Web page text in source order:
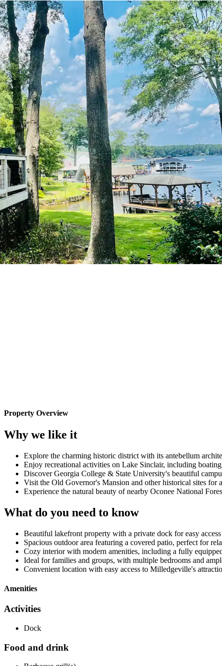
Property Overview
Why we like it
Explore the charming historic district with its antebellum
Enjoy recreational activities on Lake Sinclair, including
Discover Georgia College & State University's beautiful
Visit the Old Governor's Mansion and other historical sites for
Experience the natural beauty of nearby Oconee National
What do you need to know
Beautiful lakefront property with a private dock for easy
Spacious outdoor area featuring a covered patio, perfect for
Cozy interior with modern amenities, including a fully
Ideal for families and groups, with multiple bedrooms and
Convenient location with easy access to Milledgeville's
Amenities
Activities
Dock
Food and drink